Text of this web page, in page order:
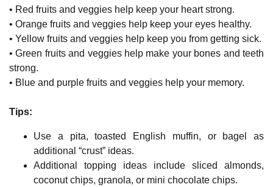
• Red fruits and veggies help keep your heart strong.
• Orange fruits and veggies help keep your eyes healthy.
• Yellow fruits and veggies help keep you from getting sick.
• Green fruits and veggies help make your bones and teeth
strong.
• Blue and purple fruits and veggies help your memory.
Tips:
Use a pita, toasted English muffin, or bagel as
additional “crust” ideas.
Additional topping ideas include sliced almonds,
coconut chips, granola, or mini chocolate chips.